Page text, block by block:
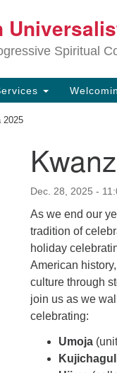
Spiritual
2025
Dec. 28, 2025 -
As we end our
tradition of
holiday
American
culture through
join us as we
celebrating:
Umoja